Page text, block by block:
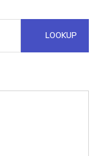
LOOKUP